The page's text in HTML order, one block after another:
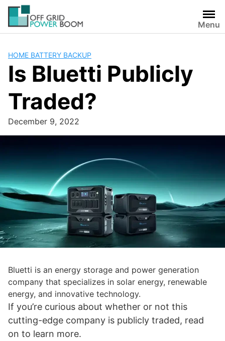
Skip
content
Menu
HOME BATTERY BACKUP
Is Bluetti Publicly
Traded?
December 9, 2022
Bluetti is an energy storage and power generation
company that specializes in solar energy, renewable
energy, and innovative technology.
If you’re curious about whether or not this
cutting-edge company is publicly traded, read
on to learn more.